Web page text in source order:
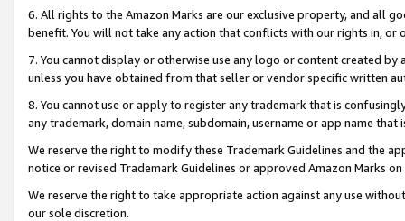
6. All rights to the Amazon Marks are our exclusive property, and all
benefit. You will not take any action that conflicts with our rights in, or
7. You cannot display or otherwise use any logo or content created
unless you have obtained from that seller or vendor specific written
8. You cannot use or apply to register any trademark that is
any trademark, domain name, subdomain, username or app name
We reserve the right to modify these Trademark Guidelines and the
notice or revised Trademark Guidelines or approved Amazon Marks
We reserve the right to take appropriate action against any use
our sole discretion.